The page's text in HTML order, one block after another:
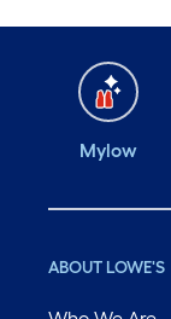
Mylow
ABOUT LOWE'S